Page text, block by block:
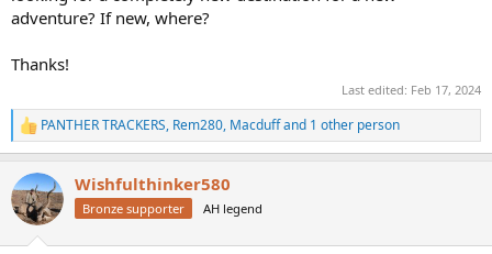
adventure? If new, where?
Thanks!
Last edited: Feb 17, 2024
R
e
c
t
i
PANTHER TRACKERS, Rem280, Macduffand 1 other person
Wishfulthinker580
Bronze supporter AH legend